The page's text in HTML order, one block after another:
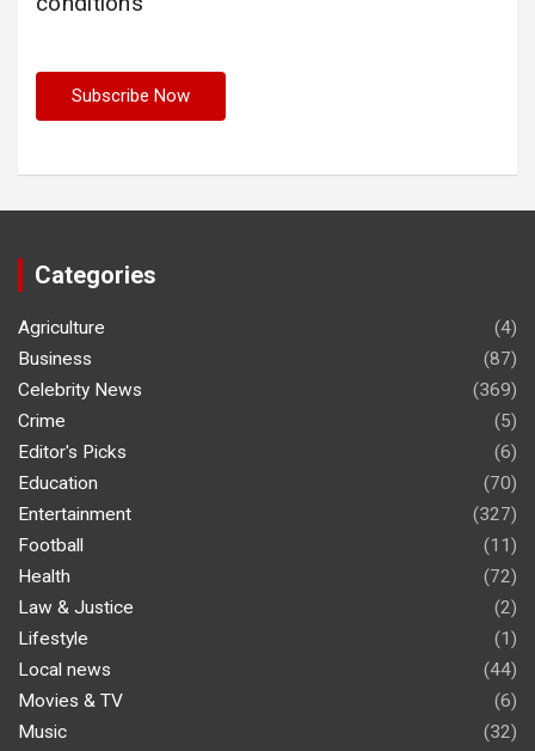
Categories
Agriculture
(4)
Business
(87)
Celebrity News
(369)
Crime
(5)
Editor's Picks
(6)
Education
(70)
Entertainment
(327)
Football
(11)
Health
(72)
Law & Justice
(2)
Lifestyle
(1)
Local news
(44)
Movies & TV
(6)
Music
(32)